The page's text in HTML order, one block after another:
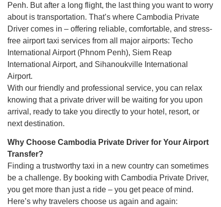
Penh. But after a long flight, the last thing you want to worry
about is transportation. That’s where Cambodia Private
Driver comes in – offering reliable, comfortable, and stress-
free airport taxi services from all major airports: Techo
International Airport (Phnom Penh), Siem Reap
International Airport, and Sihanoukville International
Airport.
With our friendly and professional service, you can relax
knowing that a private driver will be waiting for you upon
arrival, ready to take you directly to your hotel, resort, or
next destination.
Why Choose Cambodia Private Driver for Your Airport
Transfer?
Finding a trustworthy taxi in a new country can sometimes
be a challenge. By booking with Cambodia Private Driver,
you get more than just a ride – you get peace of mind.
Here’s why travelers choose us again and again: